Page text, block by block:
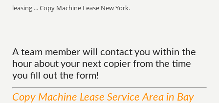
leasing ... Copy Machine Lease New York.
A team member will contact you within the
hour about your next copier from the time
you fill out the form!
Copy Machine Lease ServiceArea in Bay